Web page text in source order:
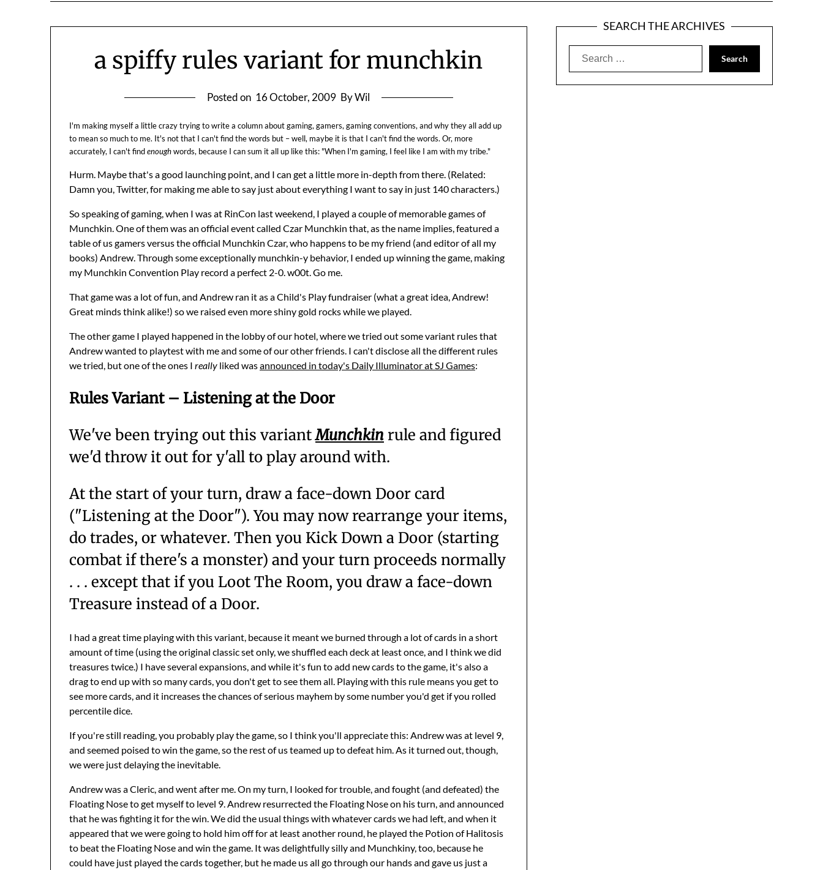
a spiffy rules variant for munchkin
Posted on 16 October, 2009 By Wil
I'm making myself a little crazy trying to write a column about gaming, gamers, gaming conventions, and why they all add up
to mean so much to me. It's not that I can't find the words but – well, maybe it is that I can't find the words. Or, more
accurately, I can't findenoughwords, because I can sum it all up like this: "When I'm gaming, I feel like I am with my tribe."
Hurm. Maybe that's a good launching point, and I can get a little more in-depth from there. (Related:
Damn you, Twitter, for making me able to say just about everything I want to say in just 140 characters.)
So speaking of gaming, when I was at RinCon last weekend, I played a couple of memorable games of
Munchkin. One of them was an official event called Czar Munchkin that, as the name implies, featured a
table of us gamers versus the official Munchkin Czar, who happens to be my friend (and editor of all my
books) Andrew. Through some exceptionally munchkin-y behavior, I ended up winning the game, making
my Munchkin Convention Play record a perfect 2-0. w00t. Go me.
That game was a lot of fun, and Andrew ran it as a Child's Play fundraiser (what a great idea, Andrew!
Great minds think alike!) so we raised even more shiny gold rocks while we played.
The other game I played happened in the lobby of our hotel, where we tried out some variant rules that
Andrew wanted to playtest with me and some of our other friends. I can't disclose all the different rules
we tried, but one of the ones I really liked wasannounced in today's Daily Illuminator at SJ Games:
Rules Variant – Listening at the Door
We've been trying out this variantMunchkinrule and figured
we'd throw it out for y'all to play around with.
At the start of your turn, draw a face-down Door card
("Listening at the Door"). You may now rearrange your items,
do trades, or whatever. Then you Kick Down a Door (starting
combat if there's a monster) and your turn proceeds normally
. . . except that if you Loot The Room, you draw a face-down
Treasure instead of a Door.
I had a great time playing with this variant, because it meant we burned through a lot of cards in a short
amount of time (using the original classic set only, we shuffled each deck at least once, and I think we did
treasures twice.) I have several expansions, and while it's fun to add new cards to the game, it's also a
drag to end up with so many cards, you don't get to see them all. Playing with this rule means you get to
see more cards, and it increases the chances of serious mayhem by some number you'd get if you rolled
percentile dice.
If you're still reading, you probably play the game, so I think you'll appreciate this: Andrew was at level 9,
and seemed poised to win the game, so the rest of us teamed up to defeat him. As it turned out, though,
we were just delaying the inevitable.
Andrew was a Cleric, and went after me. On my turn, I looked for trouble, and fought (and defeated) the
Floating Nose to get myself to level 9. Andrew resurrected the Floating Nose on his turn, and announced
that he was fighting it for the win. We did the usual things with whatever cards we had left, and when it
appeared that we were going to hold him off for at least another round, he played the Potion of Halitosis
to beat the Floating Nose and win the game. It was delightfully silly and Munchkiny, too, because he
could have just played the cards together, but he made us all go through our hands and gave us just a
SEARCH THE ARCHIVES
Search